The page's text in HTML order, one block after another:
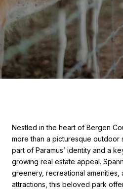
Nestled in the heart of Bergen
more than a picturesque outdoor
part of Paramus’ identity and a
growing real estate appeal.
greenery, recreational amenities,
attractions, this beloved park